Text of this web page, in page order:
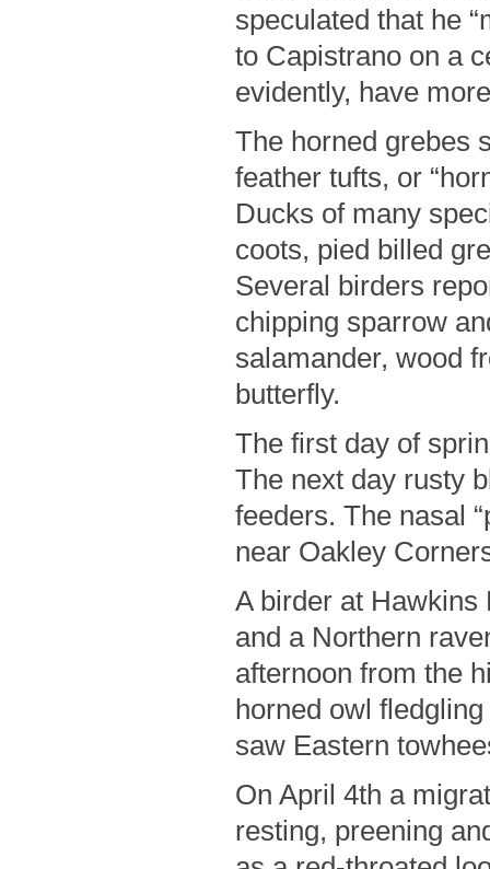
speculated that he
to Capistrano on a
evidently, have
The horned grebes
feather tufts, or
Ducks of many
coots, pied billed
Several birders
chipping sparrow
salamander, wood
butterfly.
The first day of
The next day rusty
feeders. The nasal
near Oakley
A birder at Hawkins
and a Northern
afternoon from the
horned owl
saw Eastern
On April 4th a
resting, preening